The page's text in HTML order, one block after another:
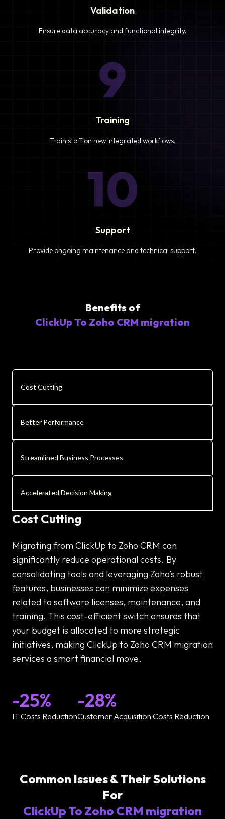
Validation
Ensure data accuracy and functional integrity.
9
Training
Train staff on new integrated workflows.
10
Support
Provide ongoing maintenance and technical support.
Benefits of
ClickUp To Zoho CRM migration
Cost Cutting
Better Performance
Streamlined Business Processes
Accelerated Decision Making
Cost Cutting
Migrating from ClickUp to Zoho CRM can
significantly reduce operational costs. By
consolidating tools and leveraging Zoho’s robust
features, businesses can minimize expenses
related to software licenses, maintenance, and
training. This cost-efficient switch ensures that
your budget is allocated to more strategic
initiatives, making ClickUp to Zoho CRM migration
services a smart financial move.
-25%
IT Costs Reduction
-28%
Customer Acquisition Costs Reduction
Common Issues & Their Solutions
For
ClickUp To Zoho CRM migration